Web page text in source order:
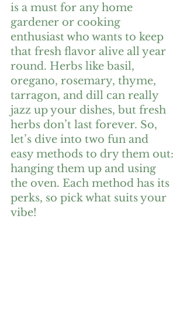
is a must for any home
gardener or cooking
enthusiast who wants to keep
that fresh flavor alive all year
round. Herbs like basil,
oregano, rosemary, thyme,
tarragon, and dill can really
jazz up your dishes, but fresh
herbs don’t last forever. So,
let’s dive into two fun and
easy methods to dry them out:
hanging them up and using
the oven. Each method has its
perks, so pick what suits your
vibe!